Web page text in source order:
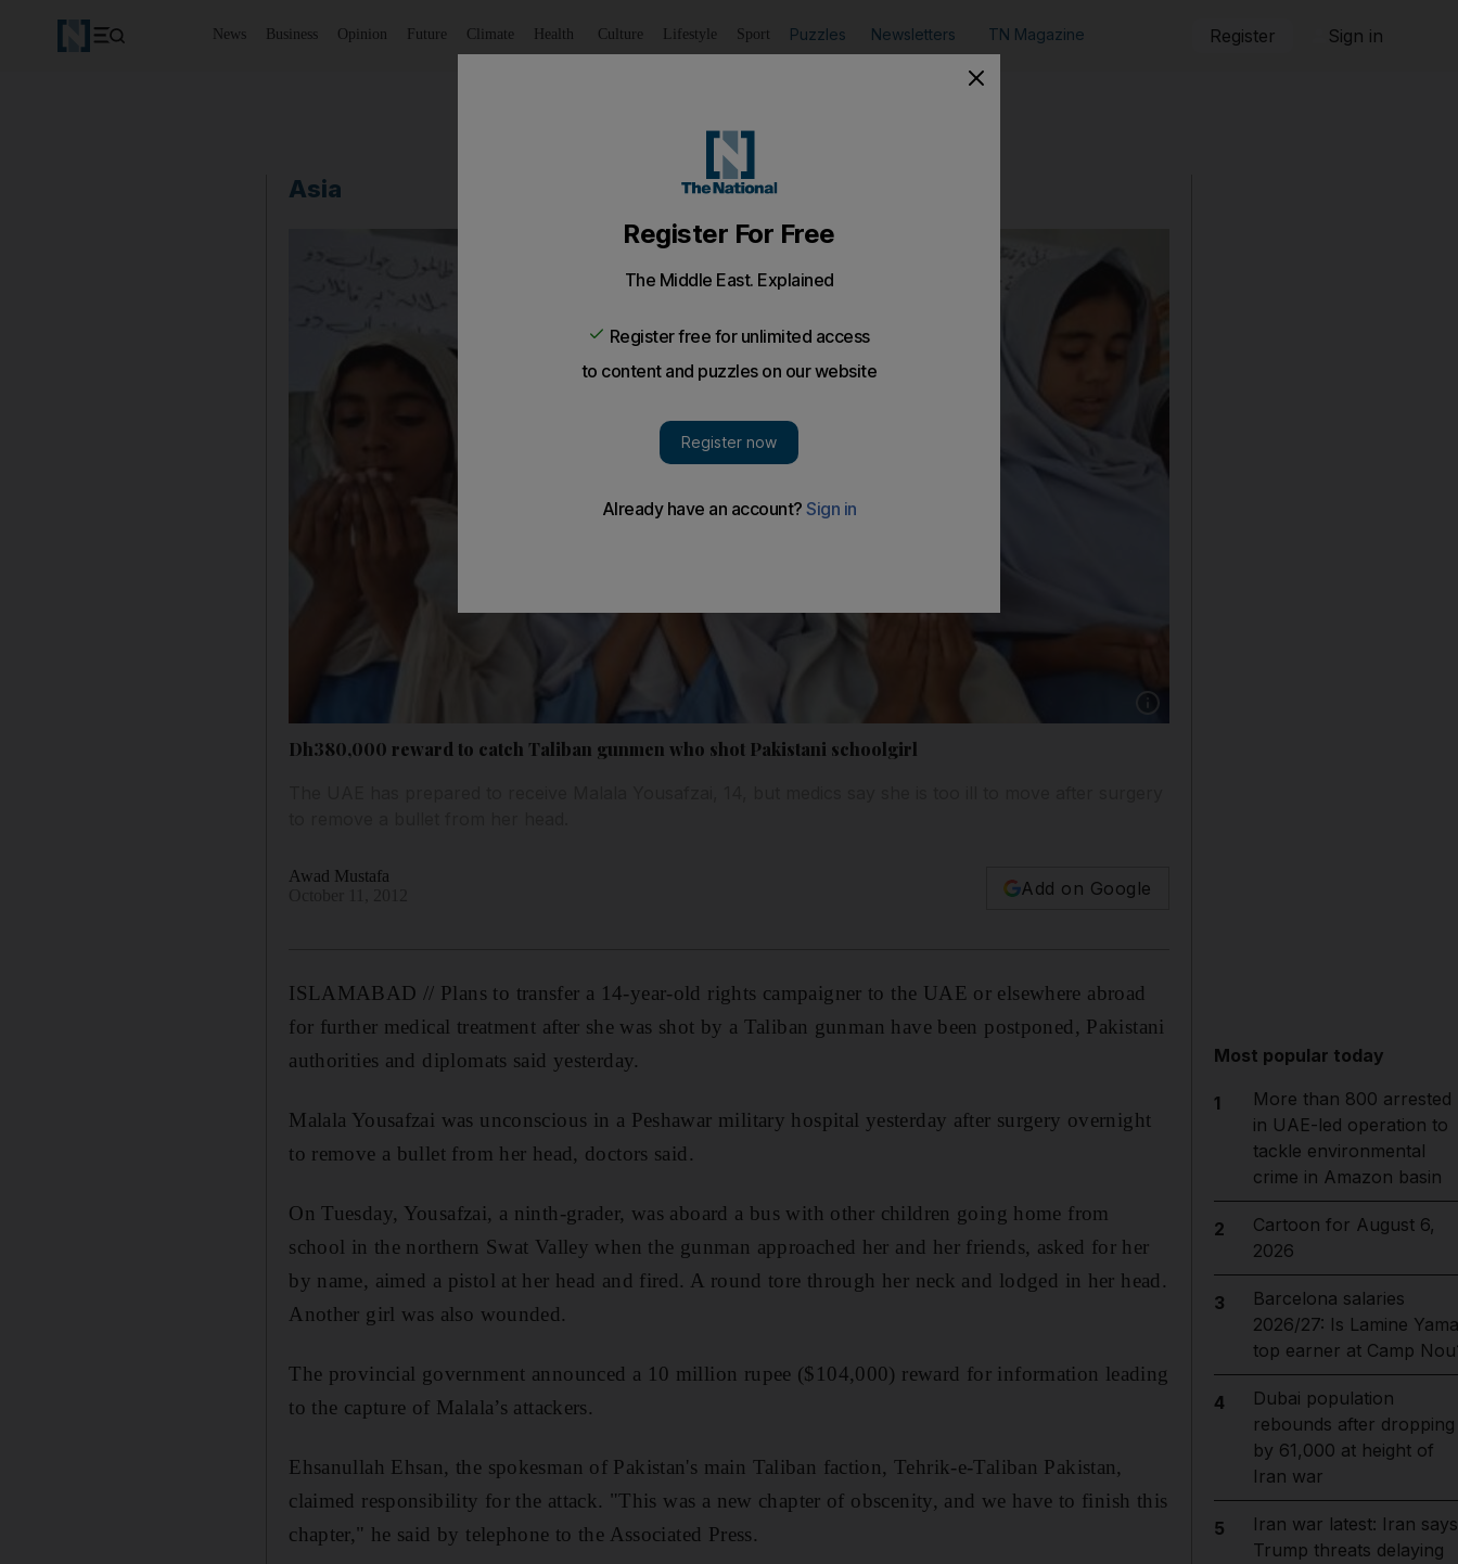
News Business Opinion Future Climate Health Culture Lifestyle Sport Puzzles Newsletters TN Magazine Register Sign in
Asia
Show caption: Pakistani school girls praying
Dh380,000 reward to catch Taliban gunmen who shot Pakistani schoolgirl
Awad Mustafa
Add on Google
ISLAMABAD // Plans to transfer a 14-year-old rights campaigner to the UAE or elsewhere abroad
for further medical treatment after she was shot by a Taliban gunman have been postponed, Pakistani
authorities and diplomats said yesterday.
Malala Yousafzai was unconscious in a Peshawar military hospital yesterday after surgery overnight
to remove a bullet from her head, doctors said.
On Tuesday, Yousafzai, a ninth-grader, was aboard a bus with other children going home from
school in the northern Swat Valley when the gunman approached her and her friends, asked for her
by name, aimed a pistol at her head and fired. A round tore through her neck and lodged in her head.
Another girl was also wounded.
The provincial government announced a 10 million rupee ($104,000) reward for information leading
to the capture of Malala’s attackers.
Ehsanullah Ehsan, the spokesman of Pakistan's main Taliban faction, Tehrik-e-Taliban Pakistan,
claimed responsibility for the attack. "This was a new chapter of obscenity, and we have to finish this
chapter," he said by telephone to the Associated Press.
Most popular today
1
More than 800 arrested
in UAE-led operation to
tackle environmental
crime in Amazon basin
2
Cartoon for August 6,
2026
3
Barcelona salaries
2026/27: Is Lamine
top earner at Camp
4
Dubai population
rebounds after dropping
by 61,000 at height of
Iran war
5
Iran war latest: Iran says
Trump threats delaying